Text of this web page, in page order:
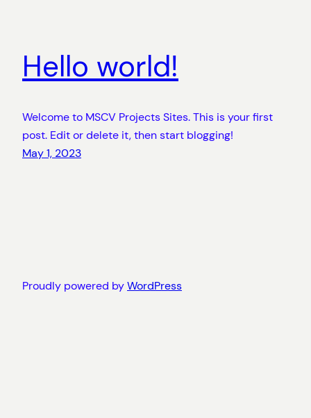
Hello world!
Welcome to MSCV Projects Sites. This is your first
post. Edit or delete it, then start blogging!
May 1, 2023
Proudly powered byWordPress